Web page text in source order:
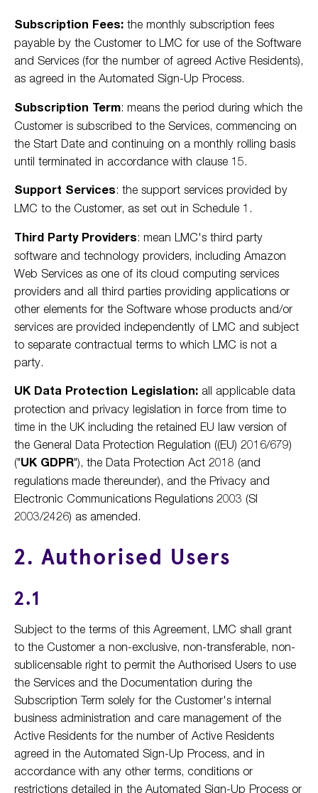
Subscription Fees: the monthly subscription fees
payable by the Customer to LMC for use of the Software
and Services (for the number of agreed Active Residents),
as agreed in the Automated Sign-Up Process.
Subscription Term: means the period during which the
Customer is subscribed to the Services, commencing on
the Start Date and continuing on a monthly rolling basis
until terminated in accordance with clause 15.
Support Services: the support services provided by
LMC to the Customer, as set out in Schedule 1.
Third Party Providers: mean LMC's third party
software and technology providers, including Amazon
Web Services as one of its cloud computing services
providers and all third parties providing applications or
other elements for the Software whose products and/or
services are provided independently of LMC and subject
to separate contractual terms to which LMC is not a
party.
UK Data Protection Legislation: all applicable data
protection and privacy legislation in force from time to
time in the UK including the retained EU law version of
the General Data Protection Regulation ((EU) 2016/679)
("UK GDPR"), the Data Protection Act 2018 (and
regulations made thereunder), and the Privacy and
Electronic Communications Regulations 2003 (SI
2003/2426) as amended.
2. Authorised Users
2.1
Subject to the terms of this Agreement, LMC shall grant
to the Customer a non-exclusive, non-transferable, non-
sublicensable right to permit the Authorised Users to use
the Services and the Documentation during the
Subscription Term solely for the Customer's internal
business administration and care management of the
Active Residents for the number of Active Residents
agreed in the Automated Sign-Up Process, and in
accordance with any other terms, conditions or
restrictions detailed in the Automated Sign-Up Process or